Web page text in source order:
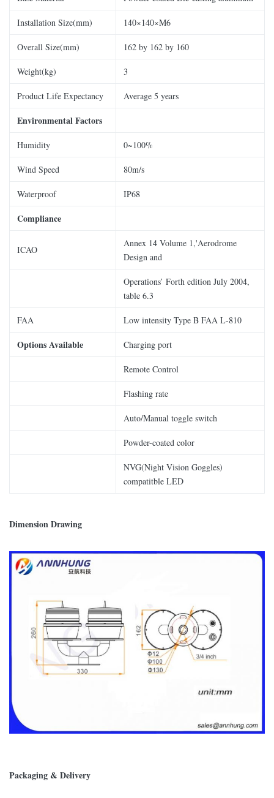
Installation Size(mm) 140×140×M6
Overall Size(mm) 162 by 162 by 160
Weight(kg) 3
Product Life Expectancy Average 5 years
Environmental Factors
Humidity 0~100%
Wind Speed 80m/s
Waterproof IP68
Compliance
ICAO
Annex 14 Volume 1,'Aerodrome
Design and
Operations’ Forth edition July 2004,
table 6.3
FAA Low intensity Type B FAA L-810
Options Available Charging port
Remote Control
Flashing rate
Auto/Manual toggle switch
Powder-coated color
NVG(Night Vision Goggles)
compatitble LED
Dimension Drawing
Packaging & Delivery